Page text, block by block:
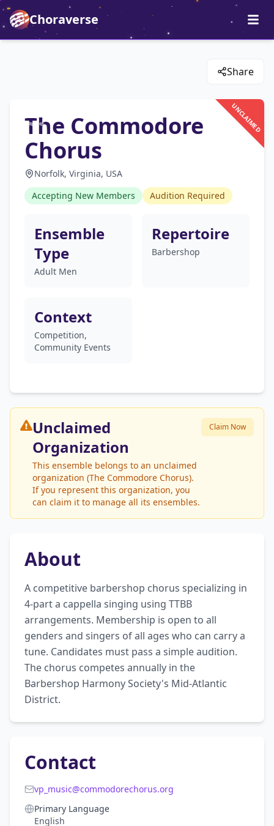
Choraverse
Share
UNCLAIMED
The Commodore
Chorus
Norfolk, Virginia, USA
Accepting New Members
Audition Required
Ensemble
Type
Adult Men
Repertoire
Barbershop
Context
Competition,
Community Events
Unclaimed
Organization
This ensemble belongs to an unclaimed
organization (The Commodore Chorus).
If you represent this organization, you
can claim it to manage all its ensembles.
Claim Now
About
A competitive barbershop chorus specializing in
4-part a cappella singing using TTBB
arrangements. Membership is open to all
genders and singers of all ages who can carry a
tune. Candidates must pass a simple audition.
The chorus competes annually in the
Barbershop Harmony Society's Mid-Atlantic
District.
Contact
vp_music@commodorechorus.org
Primary Language
English